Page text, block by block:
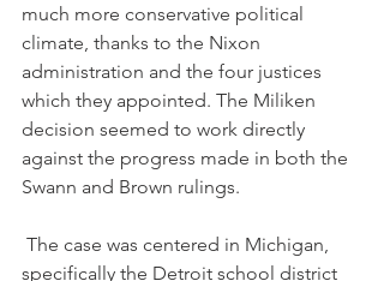
much more conservative political
climate, thanks to the Nixon
administration and the four justices
which they appointed. The Miliken
decision seemed to work directly
against the progress made in both the
Swann and Brown rulings.
specifically the Detroit school district